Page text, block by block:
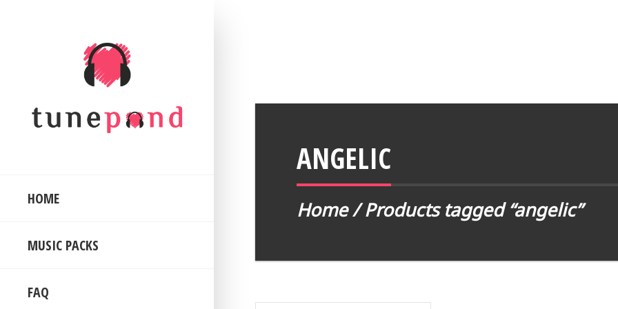
HOME
MUSIC PACKS
FAQ
ANGELIC
Home/ Products tagged “angelic”